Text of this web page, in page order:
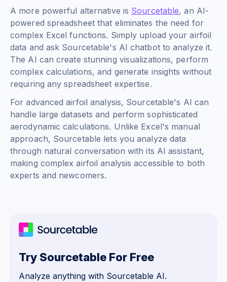
A more powerful alternative is Sourcetable, an AI-
powered spreadsheet that eliminates the need for
complex Excel functions. Simply upload your airfoil
data and ask Sourcetable's AI chatbot to analyze it.
The AI can create stunning visualizations, perform
complex calculations, and generate insights without
requiring any spreadsheet expertise.
For advanced airfoil analysis, Sourcetable's AI can
handle large datasets and perform sophisticated
aerodynamic calculations. Unlike Excel's manual
approach, Sourcetable lets you analyze data
through natural conversation with its AI assistant,
making complex airfoil analysis accessible to both
experts and newcomers.
Try Sourcetable For Free
Analyze anything with Sourcetable AI.